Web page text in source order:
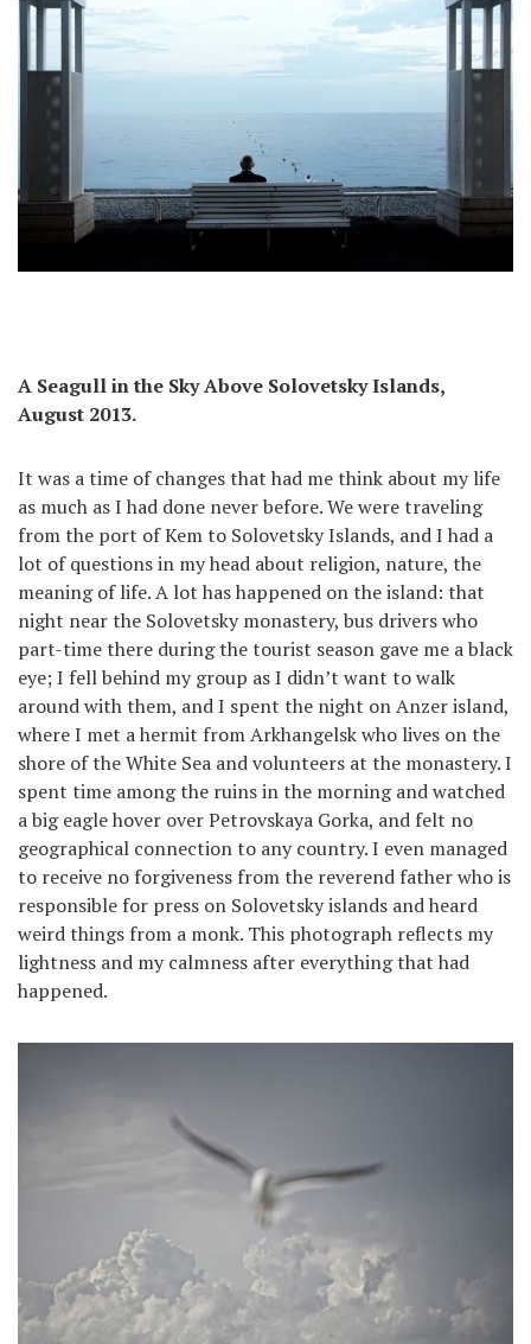
A Seagull in the Sky Above Solovetsky Islands,
August 2013.
It was a time of changes that had me think about my life
as much as I had done never before. We were traveling
from the port of Kem to Solovetsky Islands, and I had a
lot of questions in my head about religion, nature, the
meaning of life. A lot has happened on the island: that
night near the Solovetsky monastery, bus drivers who
part-time there during the tourist season gave me a black
eye; I fell behind my group as I didn’t want to walk
around with them, and I spent the night on Anzer island,
where I met a hermit from Arkhangelsk who lives on the
shore of the White Sea and volunteers at the monastery. I
spent time among the ruins in the morning and watched
a big eagle hover over Petrovskaya Gorka, and felt no
geographical connection to any country. I even managed
to receive no forgiveness from the reverend father who is
responsible for press on Solovetsky islands and heard
weird things from a monk. This photograph reflects my
lightness and my calmness after everything that had
happened.